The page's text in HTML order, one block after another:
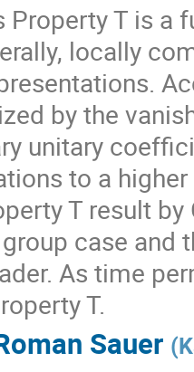
Property T is
locally
by the
unitary
to a
T result
case and
As time
T.
Sauer (